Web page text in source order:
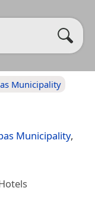
Municipality
Municipality,